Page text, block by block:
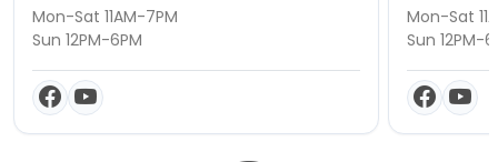
Mon-Sat 11AM-7PM
Sun 12PM-6PM
Mon-Sat
Sun 12PM-